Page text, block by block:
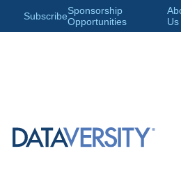
SubscribeSponsorship
Opportunities
Us
PRESS